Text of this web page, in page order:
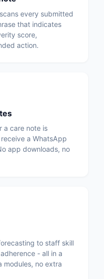
every submitted
that indicates
score,
action.
a care note is
a WhatsApp
app downloads, no
to staff skill
- all in a
modules, no extra